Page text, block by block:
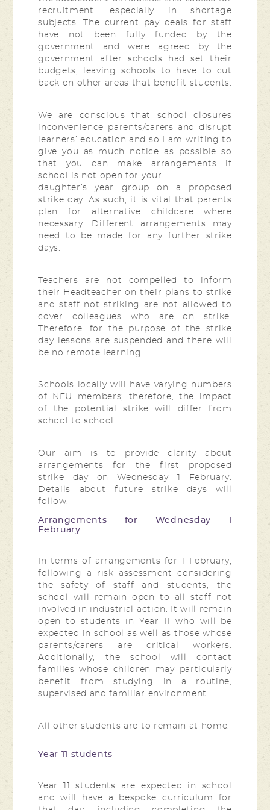
recruitment, especially in shortage
subjects. The current pay deals for staff
have not been fully funded by the
government and were agreed by the
government after schools had set their
budgets, leaving schools to have to cut
back on other areas that benefit students.
We are conscious that school closures
inconvenience parents/carers and disrupt
learners’ education and so I am writing to
give you as much notice as possible so
that you can make arrangements if
school is not open for your
daughter’s year group on a proposed
strike day. As such, it is vital that parents
plan for alternative childcare where
necessary. Different arrangements may
need to be made for any further strike
days.
Teachers are not compelled to inform
their Headteacher on their plans to strike
and staff not striking are not allowed to
cover colleagues who are on strike.
Therefore, for the purpose of the strike
day lessons are suspended and there will
be no remote learning.
Schools locally will have varying numbers
of NEU members; therefore, the impact
of the potential strike will differ from
school to school.
Our aim is to provide clarity about
arrangements for the first proposed
strike day on Wednesday 1 February.
Details about future strike days will
follow.
Arrangements for Wednesday 1
February
In terms of arrangements for 1 February,
following a risk assessment considering
the safety of staff and students, the
school will remain open to all staff not
involved in industrial action. It will remain
open to students in Year 11 who will be
expected in school as well as those whose
parents/carers are critical workers.
Additionally, the school will contact
families whose children may particularly
benefit from studying in a routine,
supervised and familiar environment.
All other students are to remain at home.
Year 11 students
Year 11 students are expected in school
and will have a bespoke curriculum for